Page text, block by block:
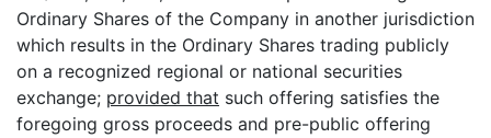
Ordinary Shares of the Company in another jurisdiction
which results in the Ordinary Shares trading publicly
on a recognized regional or national securities
exchange; provided that such offering satisfies the
foregoing gross proceeds and pre-public offering